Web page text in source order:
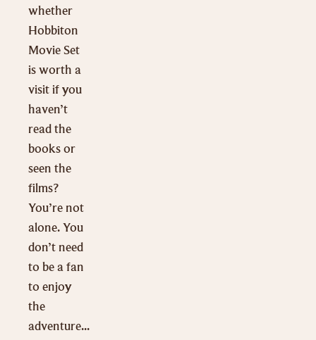
whether
Hobbiton
Movie Set
is worth a
visit if you
haven’t
read the
books or
seen the
films?
You’re not
alone. You
don’t need
to be a fan
to enjoy
the
adventure...